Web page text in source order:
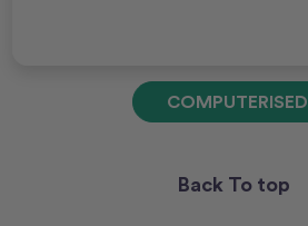
COMPUTERISED
Back To top